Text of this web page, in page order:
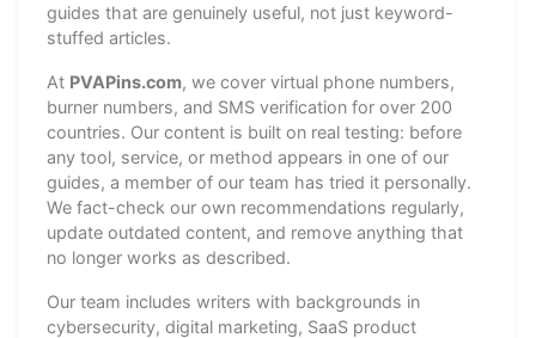
guides that are genuinely useful, not just keyword-
stuffed articles.
At PVAPins.com, we cover virtual phone numbers,
burner numbers, and SMS verification for over 200
countries. Our content is built on real testing: before
any tool, service, or method appears in one of our
guides, a member of our team has tried it personally.
We fact-check our own recommendations regularly,
update outdated content, and remove anything that
no longer works as described.
Our team includes writers with backgrounds in
cybersecurity, digital marketing, SaaS product